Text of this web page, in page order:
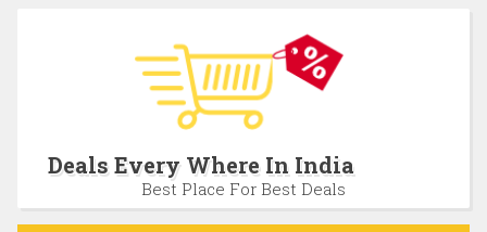
c
Deals Every Where In India
Best Place For Best Deals